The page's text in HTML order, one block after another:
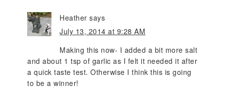
Heather says
July 13, 2014 at 9:28 AM
Making this now- I added a bit more salt
and about 1 tsp of garlic as I felt it needed it after
a quick taste test. Otherwise I think this is going
to be a winner!